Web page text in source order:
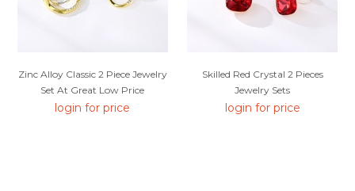
Zinc Alloy Classic 2 Piece Jewelry
Set At Great Low Price
login for price
Skilled Red Crystal 2 Pieces
Jewelry Sets
login for price